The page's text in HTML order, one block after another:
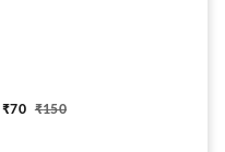
₹70 ₹150